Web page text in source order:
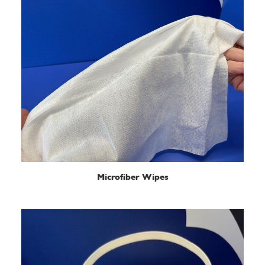
READ MORE
Microfiber Wipes